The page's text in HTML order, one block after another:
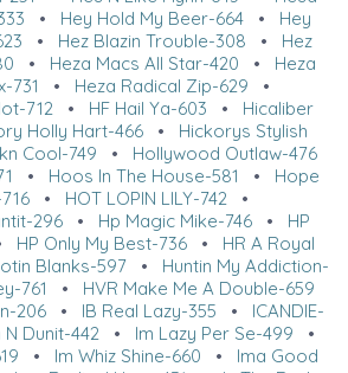
• Hey Hold My Beer-664 • Hey
• Hez Blazin Trouble-308 • Hez
• Heza Macs All Star-420 • Heza
731
• Heza Radical Zip-629 •
712 • HF Hail Ya-603 • Hicaliber
Holly Hart-466• Hickorys Stylish
Cool-749 • Hollywood Outlaw-476
• Hoos In The House-581 • Hope
• HOT LOPIN LILY-742 •
296 • Hp Magic Mike-746 • HP
HP Only My Best-736• HR A Royal
Blanks-597• Huntin My Addiction-
761 • HVR Make Me A Double-659
206• IB Real Lazy-355 • ICANDIE-
N Dunit-442 • Im Lazy Per Se-499 •
• Im Whiz Shine-660 • Ima Good